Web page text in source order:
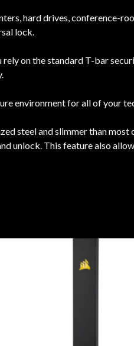
hard drives, conference-
lock.
on the standard T-bar
environment for all of your
steel and slimmer than
unlock. This feature also